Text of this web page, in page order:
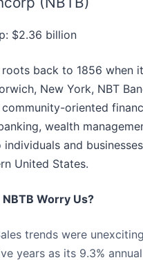
$2.36 billion
back to 1856 when
New York, NBT
community-oriented
wealth
individuals and
United States.
Worry Us?
trends were
years as its 9.3%